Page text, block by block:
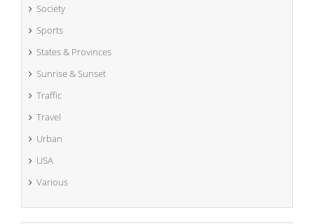
Society
Sports
States & Provinces
Sunrise & Sunset
Traffic
Travel
Urban
USA
Various